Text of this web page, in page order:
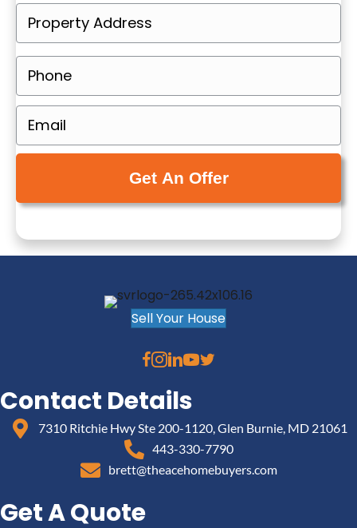
P
r
o
e
t
d
d
r
e
q
u
e
P
h
o
e
R
q
E
m
a
l
R
d
)
Sell Your House
Contact Details
7310 Ritchie Hwy Ste 200-1120, Glen Burnie, MD 21061
443-330-7790
brett@theacehomebuyers.com
Get A Quote